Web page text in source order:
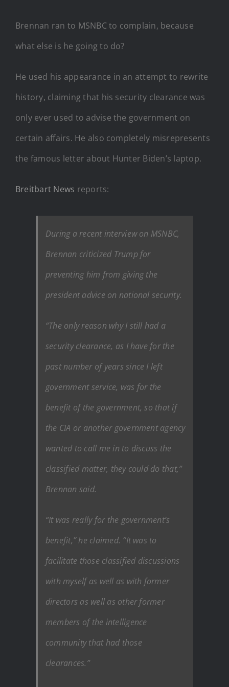
Brennan ran to MSNBC to complain, because
what else is he going to do?
He used his appearance in an attempt to rewrite
history, claiming that his security clearance was
only ever used to advise the government on
certain affairs. He also completely misrepresents
the famous letter about Hunter Biden’s laptop.
Breitbart News reports:
During a recent interview on MSNBC,
Brennan criticized Trump for
preventing him from giving the
president advice on national security.
“The only reason why I still had a
security clearance, as I have for the
past number of years since I left
government service, was for the
benefit of the government, so that if
the CIA or another government agency
wanted to call me in to discuss the
classified matter, they could do that,”
Brennan said.
“It was really for the government’s
benefit,” he claimed. “It was to
facilitate those classified discussions
with myself as well as with former
directors as well as other former
members of the intelligence
community that had those
clearances.”